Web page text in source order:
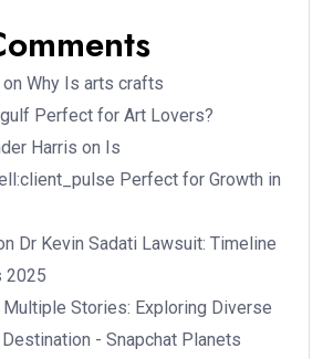
on Why Is arts crafts
Perfect for Art Lovers?
Harris on Is
Perfect for Growth in
Dr Kevin Sadati Lawsuit: Timeline
2025
Multiple Stories: Exploring Diverse
- Snapchat Planets